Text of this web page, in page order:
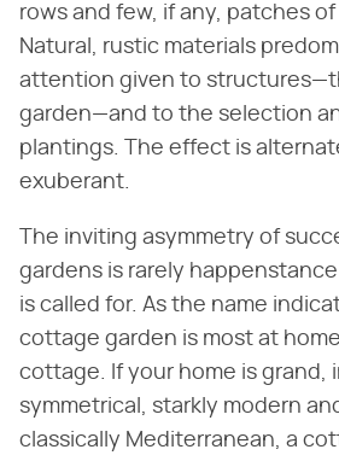
rows and few, if any, patches of
Natural, rustic materials
attention given to
garden—and to the selection
plantings. The effect is
exuberant.
The inviting asymmetry of
gardens is rarely
is called for. As the name
cottage garden is most at
cottage. If your home is grand,
symmetrical, starkly modern
classically Mediterranean, a